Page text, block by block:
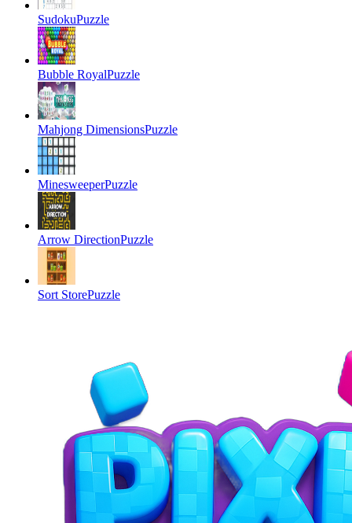
SudokuPuzzle
Bubble RoyalPuzzle
Mahjong DimensionsPuzzle
MinesweeperPuzzle
Arrow DirectionPuzzle
Sort StorePuzzle